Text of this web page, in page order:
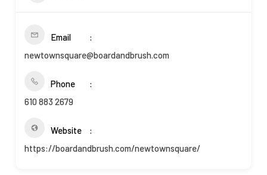
Email
newtownsquare@boardandbrush.com
Phone
610 883 2679
Website
https://boardandbrush.com/newtownsquare/